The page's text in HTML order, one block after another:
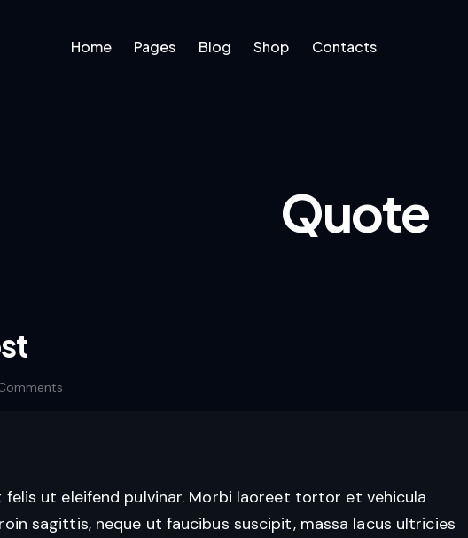
Home Pages Blog Shop Contacts
Quote
felis ut eleifend pulvinar. Morbi laoreet tortor et vehicula
sagittis, neque ut faucibus suscipit, massa lacus ultricies